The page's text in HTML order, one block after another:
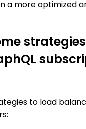
a more optimized
to load